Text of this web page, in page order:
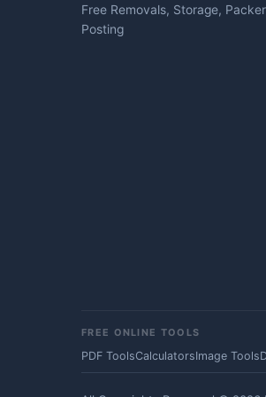
Free Removals, Storage,
Posting
FREE ONLINE TOOLS
PDF ToolsCalculatorsImage Tools